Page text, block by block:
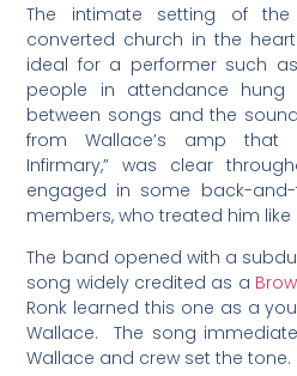
The intimate setting of the
converted church in the
ideal for a performer such
people in attendance hung
between songs and the
from Wallace’s amp that
Infirmary,” was clear
engaged in some back-
members, who treated him
The band opened with a
song widely credited as a
Ronk learned this one as a
Wallace. The song
Wallace and crew set the tone.